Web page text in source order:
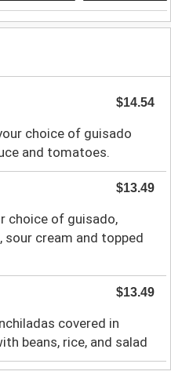
$14.54
choice of guisado
and tomatoes.
$13.49
choice of guisado,
cream and topped
$13.49
covered in
beans, rice, and salad